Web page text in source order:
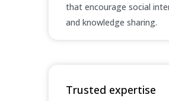
that encourage social
and knowledge sharing.
Trusted expertise